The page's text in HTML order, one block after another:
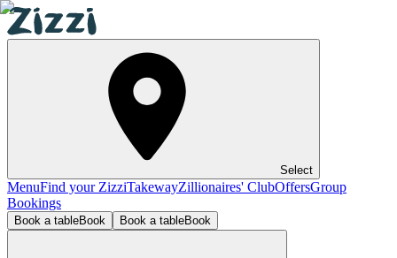
Select
MenuFind your ZizziTakewayZillionaires' ClubOffersGroup
Bookings
Book a tableBook Book a tableBook